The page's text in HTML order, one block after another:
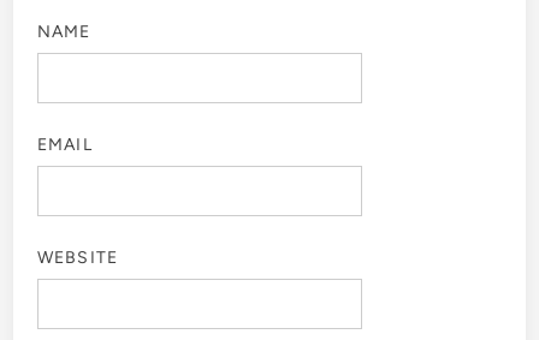
NAME
EMAIL
WEBSITE